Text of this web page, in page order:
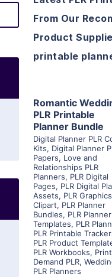
From Our
Product
printable
View
Visit
Romantic
PLR Printable
Planner Bundle
Digital Planner PLR
Kits, Digital Planner
Papers, Love and
Relationships PLR
Planners, PLR Digital
Pages, PLR Digital
Assets, PLR
Clipart, PLR Planner
Bundles, PLR Planner
Templates, PLR
PLR Printable
PLR Product
PLR Workbooks,
Demand PLR,
PLR Planners